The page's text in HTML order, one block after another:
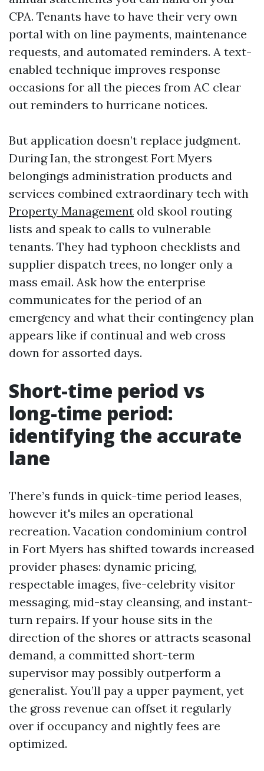
CPA. Tenants have to have their very own
portal with on line payments, maintenance
requests, and automated reminders. A text-
enabled technique improves response
occasions for all the pieces from AC clear
out reminders to hurricane notices.
But application doesn’t replace judgment.
During Ian, the strongest Fort Myers
belongings administration products and
services combined extraordinary tech with
Property Management old skool routing
lists and speak to calls to vulnerable
tenants. They had typhoon checklists and
supplier dispatch trees, no longer only a
mass email. Ask how the enterprise
communicates for the period of an
emergency and what their contingency plan
appears like if continual and web cross
down for assorted days.
Short-time period vs
long-time period:
identifying the accurate
lane
There’s funds in quick-time period leases,
however it's miles an operational
recreation. Vacation condominium control
in Fort Myers has shifted towards increased
provider phases: dynamic pricing,
respectable images, five-celebrity visitor
messaging, mid-stay cleansing, and instant-
turn repairs. If your house sits in the
direction of the shores or attracts seasonal
demand, a committed short-term
supervisor may possibly outperform a
generalist. You’ll pay a upper payment, yet
the gross revenue can offset it regularly
over if occupancy and nightly fees are
optimized.